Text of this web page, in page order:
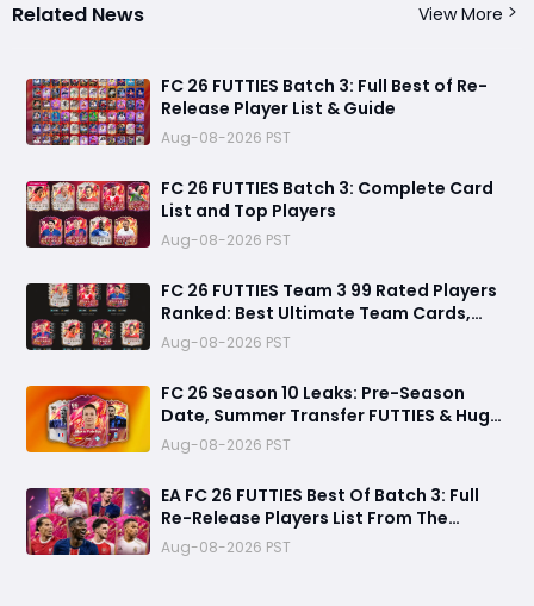
Related News View More
FC 26 FUTTIES Batch 3: Full Best of Re-
Release Player List & Guide
Aug-08-2026 PST
FC 26 FUTTIES Batch 3: Complete Card
List and Top Players
Aug-08-2026 PST
FC 26 FUTTIES Team 3 99 Rated Players
Ranked: Best Ultimate Team Cards,
Stats & Meta Analysis
Aug-08-2026 PST
FC 26 Season 10 Leaks: Pre-Season
Date, Summer Transfer FUTTIES & Huge
FC 27 Carry-Over Rewards
Aug-08-2026 PST
EA FC 26 FUTTIES Best Of Batch 3: Full
Re-Release Players List From The
Biggest Promos
Aug-08-2026 PST